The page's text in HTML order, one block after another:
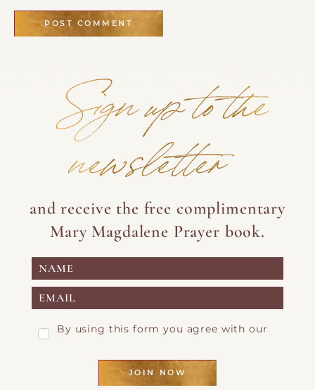
Sign up to the
newsletter
and receive the free complimentary
Mary Magdalene Prayer book.
By using this form you agree with our
JOIN NOW